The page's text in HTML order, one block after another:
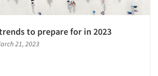
to prepare for in 2023
21, 2023